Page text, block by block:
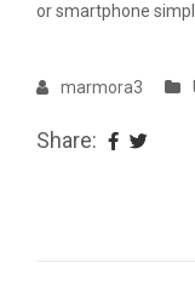
or smartphone
marmora3
Share: